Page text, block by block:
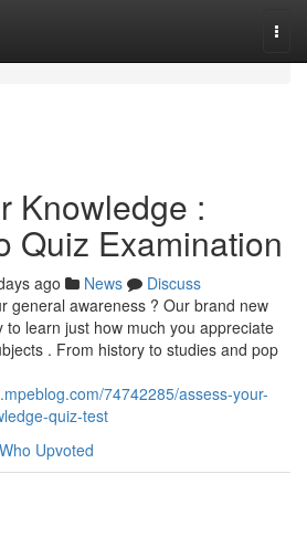
Knowledge :
Quiz Examination
ago News
Discuss
general awareness ? Our brand new
to learn just how much you appreciate
. From history to studies and pop
74742285/assess-your-
quiz-test
Who Upvoted